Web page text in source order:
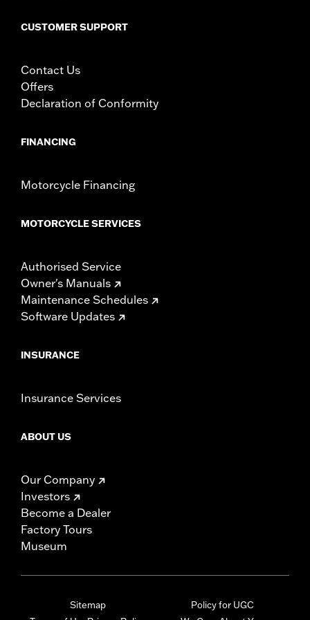
CERTIFICATION:50-State U.S. EPA compliant
CUSTOMER SUPPORT
Contact Us
Offers
Declaration of Conformity
FINANCING
Motorcycle Financing
MOTORCYCLE SERVICES
Authorised Service
Owner's Manuals
Maintenance Schedules
Software Updates
INSURANCE
Insurance Services
ABOUT US
Our Company
Investors
Become a Dealer
Factory Tours
Museum
Sitemap
Policy for UGC